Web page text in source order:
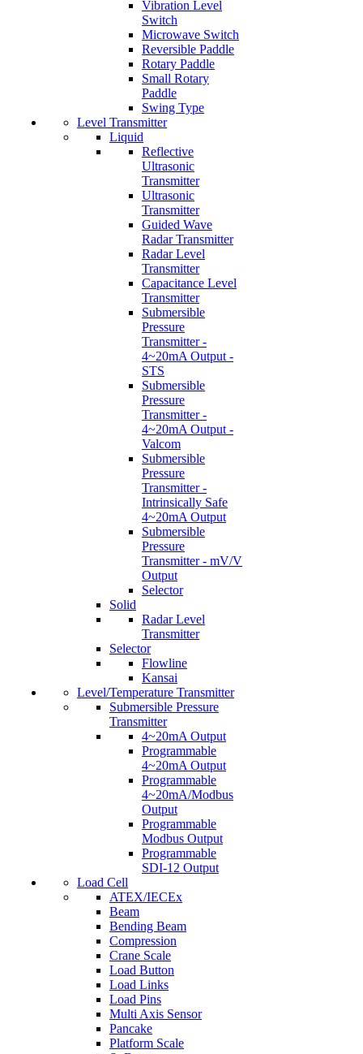
Vibration Level
Switch
Microwave Switch
Reversible Paddle
Rotary Paddle
Small Rotary
Paddle
Swing Type
Level Transmitter
Liquid
Reflective
Ultrasonic
Transmitter
Ultrasonic
Transmitter
Guided Wave
Radar Transmitter
Radar Level
Transmitter
Capacitance Level
Transmitter
Submersible
Pressure
Transmitter -
4~20mA Output -
STS
Submersible
Pressure
Transmitter -
4~20mA Output -
Valcom
Submersible
Pressure
Transmitter -
Intrinsically Safe
4~20mA Output
Submersible
Pressure
Transmitter - mV/V
Output
Selector
Solid
Radar Level
Transmitter
Selector
Flowline
Kansai
Level/Temperature Transmitter
Submersible Pressure
Transmitter
4~20mA Output
Programmable
4~20mA Output
Programmable
4~20mA/Modbus
Output
Programmable
Modbus Output
Programmable
SDI-12 Output
Load Cell
ATEX/IECEx
Beam
Bending Beam
Compression
Crane Scale
Load Button
Load Links
Load Pins
Multi Axis Sensor
Pancake
Platform Scale